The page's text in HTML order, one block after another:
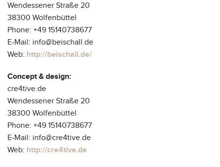
Wendessener Straße 20
38300 Wolfenbüttel
Phone: +49 15140738677
E-Mail: info@beischall.de
Web: http://beischall.de/
Concept & design:
cre4tive.de
Wendessener Straße 20
38300 Wolfenbüttel
Phone: +49 15140738677
E-Mail: info@cre4tive.de
Web: http://cre4tive.de